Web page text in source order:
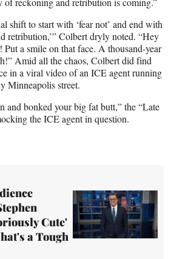
shift to start with ‘fear not’ and end with
retribution,’” Colbert dryly noted. “Hey
Put a smile on that face. A thousand-year
Amid all the chaos, Colbert did find
in a viral video of an ICE agent running
Minneapolis street.
and bonked your big fat butt,” the “Late
the ICE agent in question.
Cute'
a Tough